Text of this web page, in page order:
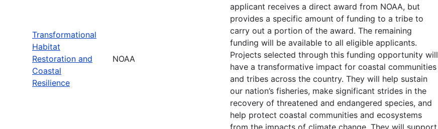
Transformational
Habitat
Restoration and
Coastal
Resilience
NOAA
applicant receives a direct award from NOAA, but
provides a specific amount of funding to a tribe to
carry out a portion of the award. The remaining
funding will be available to all eligible applicants.
Projects selected through this funding opportunity will
have a transformative impact for coastal communities
and tribes across the country. They will help sustain
our nation’s fisheries, make significant strides in the
recovery of threatened and endangered species, and
help protect coastal communities and ecosystems
from the impacts of climate change. They will support